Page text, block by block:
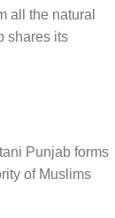
all the natural
shares its
Punjab forms
of Muslims